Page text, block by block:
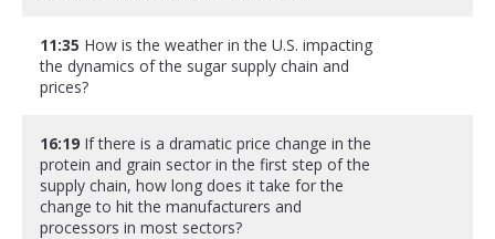
11:35 How is the weather in the U.S. impacting
the dynamics of the sugar supply chain and
prices?
16:19 If there is a dramatic price change in the
protein and grain sector in the first step of the
supply chain, how long does it take for the
change to hit the manufacturers and
processors in most sectors?